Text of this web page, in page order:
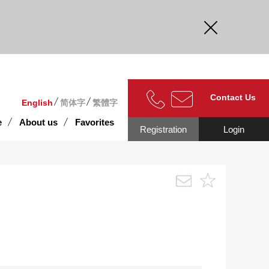
English 简体字 繁體字
About us Favorites
Contact Us
Login
Registration